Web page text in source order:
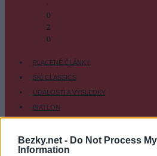
Bezky.net - Do Not Process
Information
-
0
2
-
0
PLACENÉ ČLÁNKY
SKI CLASSICS
UDÁLOSTI A VÝSLEDKY
BIATLON
BĚŽKAŘSKÉ OBLASTI
VYBAVENÍ